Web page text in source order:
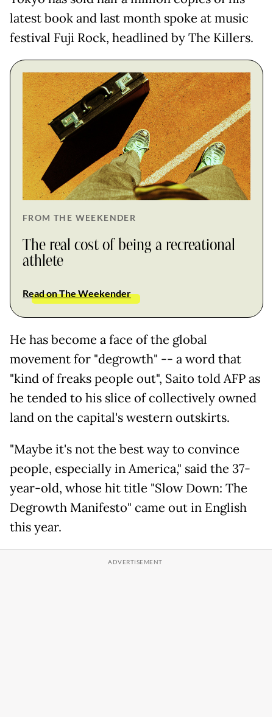
latest book and last month spoke at music
festival Fuji Rock, headlined by The Killers.
FROM THE WEEKENDER
The real cost of being a recreational
athlete
Read on The Weekender
He has become a face of the global
movement for "degrowth" -- a word that
"kind of freaks people out", Saito told AFP as
he tended to his slice of collectively owned
land on the capital's western outskirts.
"Maybe it's not the best way to convince
people, especially in America," said the 37-
year-old, whose hit title "Slow Down: The
Degrowth Manifesto" came out in English
this year.